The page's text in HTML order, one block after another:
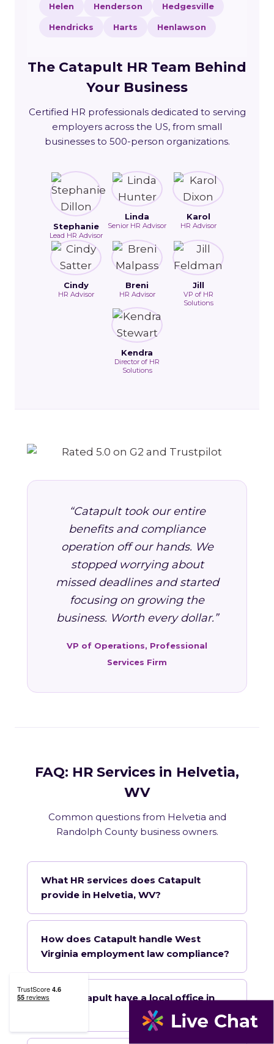
Helen Henderson Hedgesville
Hendricks Harts Henlawson
The Catapult HR Team Behind
Your Business
Certified HR professionals dedicated to serving
employers across the US, from small
businesses to 500-person organizations.
Stephanie
Lead HR Advisor
Linda
Senior HR Advisor
Karol
HR Advisor
Cindy
HR Advisor
Breni
HR Advisor
Jill
VP of HR
Solutions
Kendra
Director of HR
Solutions
“Catapult took our entire
benefits and compliance
operation off our hands. We
stopped worrying about
missed deadlines and started
focusing on growing the
business. Worth every dollar.”
VP of Operations, Professional
Services Firm
FAQ: HR Services in Helvetia,
WV
Common questions from Helvetia and
Randolph County business owners.
What HR services does Catapult
provide in Helvetia, WV?
How does Catapult handle West
Virginia employment law compliance?
Does Catapult have a local office in